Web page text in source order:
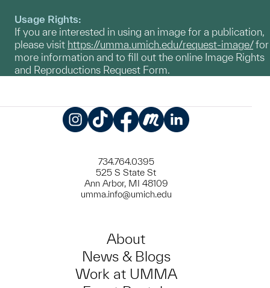
Usage Rights:
If you are interested in using an image for a publication,
please visit https://umma.umich.edu/request-image/for
more information and to fill out the online Image Rights
and Reproductions Request Form.
734.764.0395
525 S State St
Ann Arbor, MI 48109
umma.info@umich.edu
About
News & Blogs
Work at UMMA